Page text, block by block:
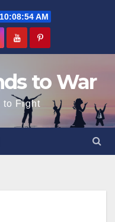
10:08:54 AM
to War
to Fight